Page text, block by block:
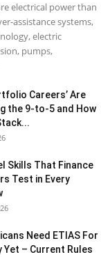
electrical power than
assistance systems,
electric
pumps,
Careers’ Are
the 9-to-5 and How
Skills That Finance
Test in Every
Need ETIAS For
Yet – Current Rules